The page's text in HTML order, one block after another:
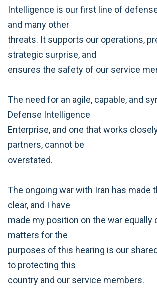
Intelligence is our first line of
and many other
threats. It supports our operations,
strategic surprise, and
ensures the safety of our service
The need for an agile, capable, and
Defense Intelligence
Enterprise, and one that works
partners, cannot be
overstated.
The ongoing war with Iran has made
clear, and I have
made my position on the war equally
matters for the
purposes of this hearing is our
to protecting this
country and our service members.